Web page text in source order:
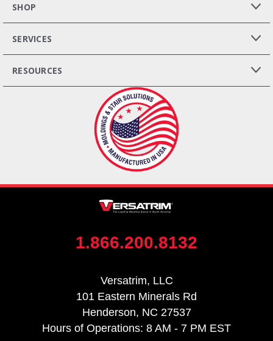
SHOP
SERVICES
RESOURCES
1.866.200.8132
Versatrim, LLC
101 Eastern Minerals Rd
Henderson, NC 27537
Hours of Operations: 8 AM - 7 PM EST